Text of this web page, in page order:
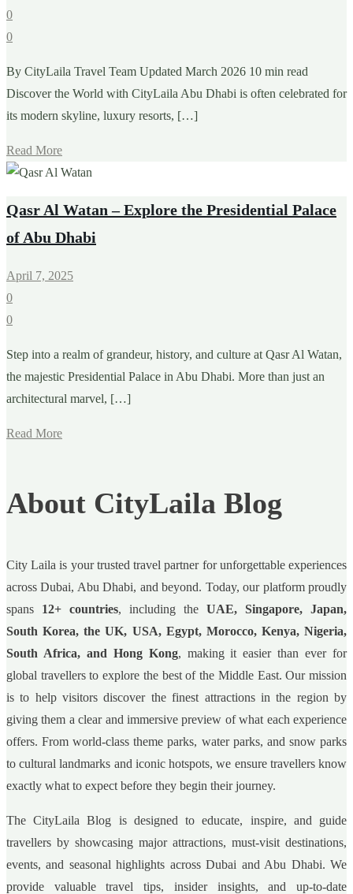
0
0
By CityLaila Travel Team Updated March 2026 10 min read
Discover the World with CityLaila Abu Dhabi is often celebrated for
its modern skyline, luxury resorts, […]
Read More
Qasr Al Watan – Explore the Presidential Palace
of Abu Dhabi
April 7, 2025
0
0
Step into a realm of grandeur, history, and culture at Qasr Al Watan,
the majestic Presidential Palace in Abu Dhabi. More than just an
architectural marvel, […]
Read More
About CityLaila Blog
City Laila is your trusted travel partner for unforgettable experiences
across Dubai, Abu Dhabi, and beyond. Today, our platform proudly
spans 12+ countries, including the UAE, Singapore, Japan,
South Korea, the UK, USA, Egypt, Morocco, Kenya, Nigeria,
South Africa, and Hong Kong, making it easier than ever for
global travellers to explore the best of the Middle East. Our mission
is to help visitors discover the finest attractions in the region by
giving them a clear and immersive preview of what each experience
offers. From world-class theme parks, water parks, and snow parks
to cultural landmarks and iconic hotspots, we ensure travellers know
exactly what to expect before they begin their journey.
The CityLaila Blog is designed to educate, inspire, and guide
travellers by showcasing major attractions, must-visit destinations,
events, and seasonal highlights across Dubai and Abu Dhabi. We
provide valuable travel tips, insider insights, and up-to-date